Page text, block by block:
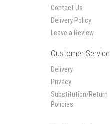
Contact Us
Delivery Policy
Leave a Review
Customer Service
Delivery
Privacy
Substitution/Return
Policies